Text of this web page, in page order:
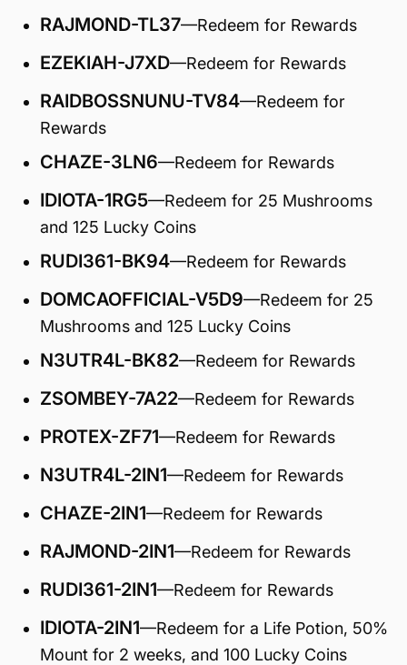
RAJMOND-TL37—Redeem for Rewards
EZEKIAH-J7XD—Redeem for Rewards
RAIDBOSSNUNU-TV84—Redeem for
Rewards
CHAZE-3LN6—Redeem for Rewards
IDIOTA-1RG5—Redeem for 25 Mushrooms
and 125 Lucky Coins
RUDI361-BK94—Redeem for Rewards
DOMCAOFFICIAL-V5D9—Redeem for 25
Mushrooms and 125 Lucky Coins
N3UTR4L-BK82—Redeem for Rewards
ZSOMBEY-7A22—Redeem for Rewards
PROTEX-ZF71—Redeem for Rewards
N3UTR4L-2IN1—Redeem for Rewards
CHAZE-2IN1—Redeem for Rewards
RAJMOND-2IN1—Redeem for Rewards
RUDI361-2IN1—Redeem for Rewards
IDIOTA-2IN1—Redeem for a Life Potion, 50%
Mount for 2 weeks, and 100 Lucky Coins